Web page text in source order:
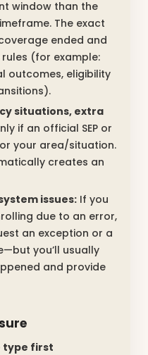
window than the
The exact
ended and
(for example:
outcomes, eligibility
situations, extra
if an official SEP or
your area/situation.
creates an
issues: If you
due to an error,
an exception or a
you’ll usually
and provide
type first